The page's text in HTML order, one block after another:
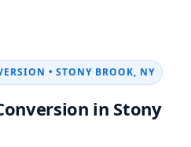
• STONY BROOK, NY
in Stony